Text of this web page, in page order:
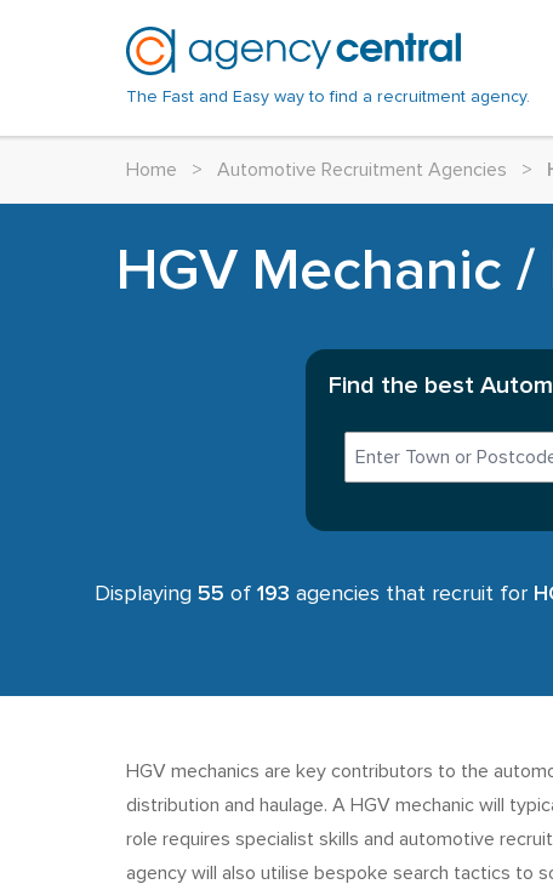
The Fast and Easy way to find a recruitment agency.
Home > Automotive Recruitment Agencies >
HGV Mechanic
Find the best
Displaying 55 of 193 agencies that recruit for
HGV mechanics are key contributors to the
distribution and haulage. A HGV mechanic will
role requires specialist skills and automotive
agency will also utilise bespoke search tactics to